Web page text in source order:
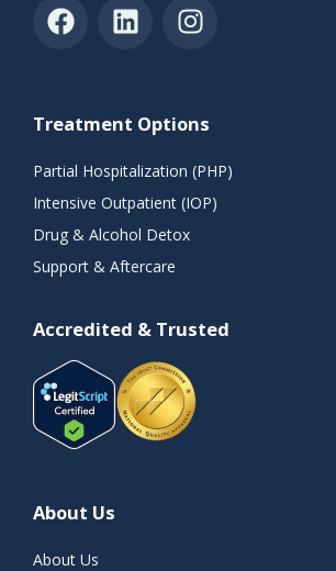
Treatment Options
Partial Hospitalization (PHP)
Intensive Outpatient (IOP)
Drug & Alcohol Detox
Support & Aftercare
Accredited & Trusted
About Us
About Us